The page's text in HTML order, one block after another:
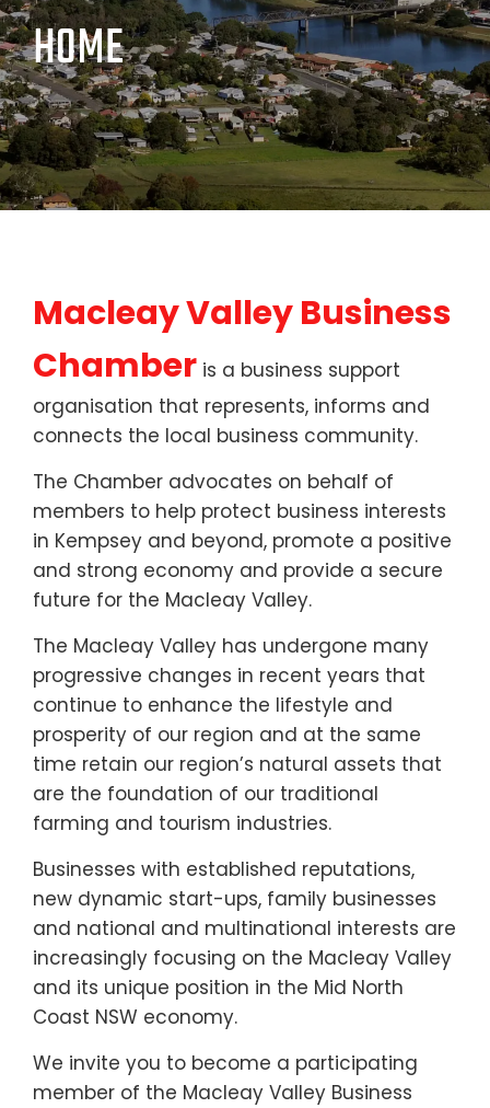
HOME
Macleay Valley Business
Chamber is a business support
organisation that represents, informs and
connects the local business community.
The Chamber advocates on behalf of
members to help protect business interests
in Kempsey and beyond, promote a positive
and strong economy and provide a secure
future for the Macleay Valley.
The Macleay Valley has undergone many
progressive changes in recent years that
continue to enhance the lifestyle and
prosperity of our region and at the same
time retain our region’s natural assets that
are the foundation of our traditional
farming and tourism industries.
Businesses with established reputations,
new dynamic start-ups, family businesses
and national and multinational interests are
increasingly focusing on the Macleay Valley
and its unique position in the Mid North
Coast NSW economy.
We invite you to become a participating
member of the Macleay Valley Business